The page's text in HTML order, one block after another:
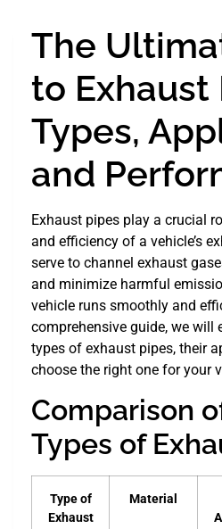
The
to Exhaust
Types,
and
Exhaust pipes play a crucial
and efficiency of a vehicle’s
serve to channel exhaust
and minimize harmful
vehicle runs smoothly and
comprehensive guide, we will
types of exhaust pipes, their
choose the right one for your
Comparison
Types of
Type of
Exhaust
Material